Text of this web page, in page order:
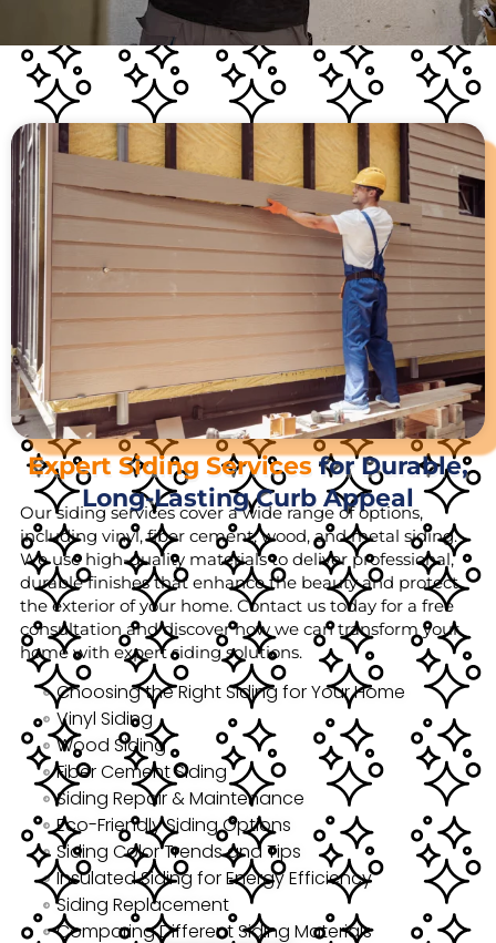
Expert Siding Servicesfor Durable,
Long-Lasting Curb Appeal
Our siding services cover a wide range of options,
including vinyl, fiber cement, wood, and metal siding.
We use high-quality materials to deliver professional,
durable finishes that enhance the beauty and protect
the exterior of your home. Contact us today for a free
consultation and discover how we can transform your
home with expert siding solutions.
Choosing the Right Siding for Your Home
Vinyl Siding
Wood Siding
Fiber Cement Siding
Siding Repair & Maintenance
Eco-Friendly Siding Options
Siding Color Trends and Tips
Insulated Siding for Energy Efficiency
Siding Replacement
Comparing Different Siding Materials